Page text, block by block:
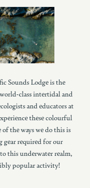
Sounds Lodge is the
class intertidal and
and educators at
these colourful
the ways we do this is
required for our
this underwater realm,
popular activity!